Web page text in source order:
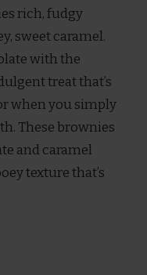
CARAMEL
BROWNIES
RECIPE
rich, fudgy
sweet caramel.
with the
treat that’s
when you simply
These brownies
and caramel
texture that’s